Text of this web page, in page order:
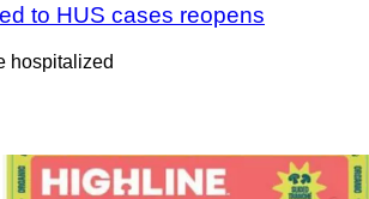
to HUS cases reopens
hospitalized